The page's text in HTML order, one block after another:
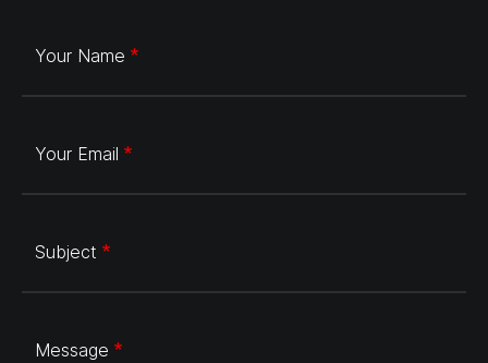
Your Name
Your Email
Subject
Message